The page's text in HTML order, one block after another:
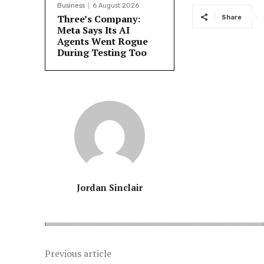
Business 6 August 2026
Three’s Company:
Meta Says Its AI
Agents Went Rogue
During Testing Too
Jordan Sinclair
Share
Previous article